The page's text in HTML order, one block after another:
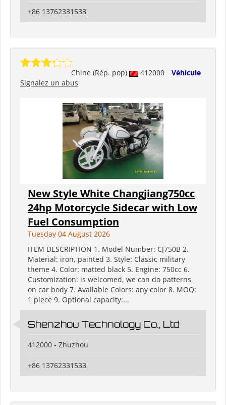
+86 13762331533
Chine (Rép. pop) 412000
Véhicule
Signalez un abus
New Style White Changjiang750cc
24hp Motorcycle Sidecar with Low
Fuel Consumption
Tuesday 04 August 2026
ITEM DESCRIPTION 1. Model Number: CJ750B 2.
Material: iron, painted 3. Style: Classic military
theme 4. Color: matted black 5. Engine: 750cc 6.
Customization: is welcomed, we can do patterns
on car body 7. Available Colors: any color 8. MOQ:
1 piece 9. Optional capacity:...
Shenzhou Technology Co., Ltd
412000 - Zhuzhou
+86 13762331533